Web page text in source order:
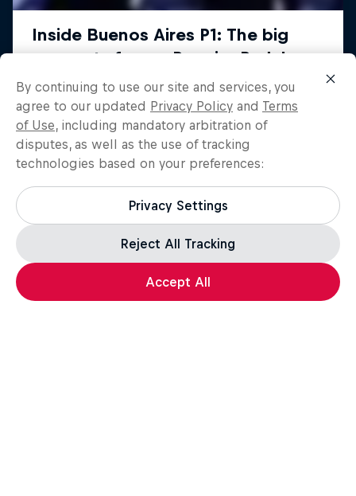
Load more
By continuing to use our site and services, you
agree to our updated Privacy Policy and Terms
of Use, including mandatory arbitration of
disputes, as well as the use of tracking
technologies based on your preferences:
Privacy Settings
Reject All Tracking
Accept All